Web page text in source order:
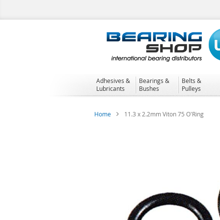
to
Adhesives &
Lubricants
Bearings &
Bushes
Belts &
Pulleys
Home 11.3 x 2.2mm Viton 75 O'Ring